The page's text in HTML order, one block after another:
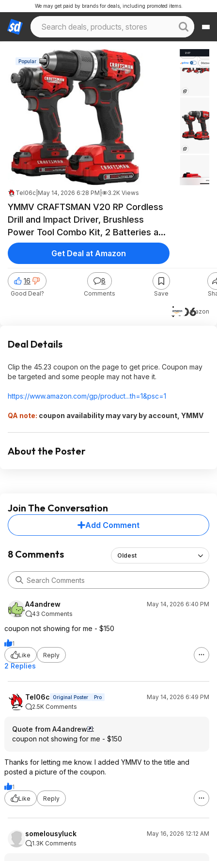
We may get paid by brands for deals, including promoted items.
Popular
Tel06c May 14, 2026 6:28 PM 3.2K Views
YMMV CRAFTSMAN V20 RP Cordless
Drill and Impact Driver, Brushless
Power Tool Combo Kit, 2 Batteries and
Charger Included (CMCK211C2) $105
$106Amazon
16
Good Deal?
8
Comments Save
Get Deal at Amazon
Deal Details
Clip the 45.23 coupon on the page to get price. Coupon may
be targeted and some people may not have it.
https://www.amazon.com/gp/product...th=1&psc=1
QA note: coupon availability may vary by account, YMMV
About the Poster
Join The Conversation
Add Comment
8 Comments Oldest
A4andrew
May 14, 2026 6:40 PM
43 Comments
coupon not showing for me - $150
1
Like
Reply
2 Replies
Tel06c Original Poster Pro
May 14, 2026 6:49 PM
2.5K Comments
Quote from A4andrew
:
coupon not showing for me - $150
Thanks for letting me know. I added YMMV to the title and
posted a picture of the coupon.
1
Like
Reply
somelousyluck
May 16, 2026 12:12 AM
1.3K Comments